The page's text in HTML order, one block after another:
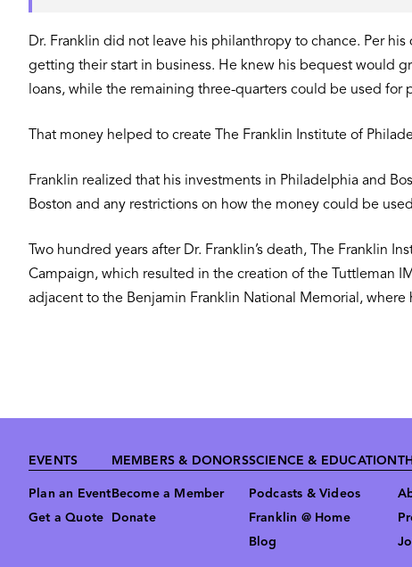
Dr. Franklin did not leave his philanthropy to chance. Per
getting their start in business. He knew his bequest would
loans, while the remaining three-quarters could be used for
That money helped to create The Franklin Institute of
Franklin realized that his investments in Philadelphia and
Boston and any restrictions on how the money could be
Two hundred years after Dr. Franklin’s death, The Franklin
Campaign, which resulted in the creation of the Tuttleman
adjacent to the Benjamin Franklin National Memorial,
Footer
EVENTS
Plan an Event
Get a Quote
MEMBERS & DONORS
Become a Member
Donate
SCIENCE & EDUCATION
Podcasts & Videos
Franklin @ Home
Blog